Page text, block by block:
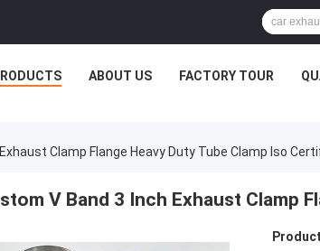
ABOUT US FACTORY TOUR
Clamp Flange Heavy Duty Tube Clamp Iso
V Band 3 Inch Exhaust Clamp